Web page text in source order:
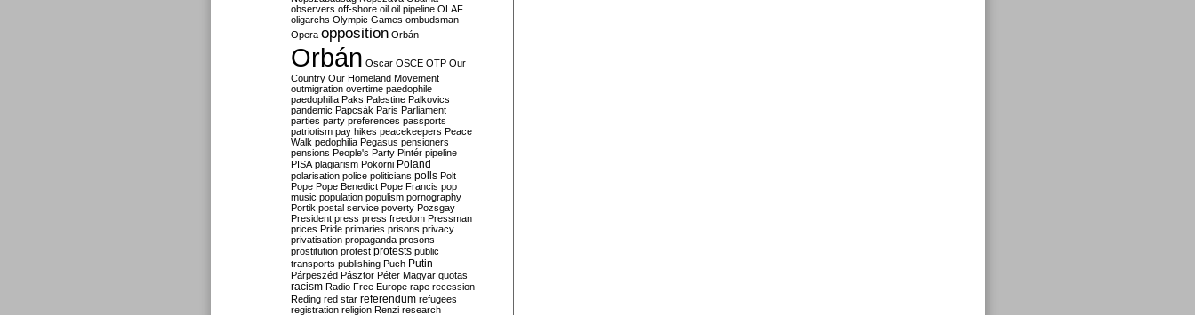
observers off-shore oil oil pipeline OLAF
oligarchs Olympic Games ombudsman
Opera opposition Orbán
Orbán Oscar OSCE OTP Our
Country Our Homeland Movement
outmigration overtime paedophile
paedophilia Paks Palestine Palkovics
pandemic Papcsák Paris Parliament
parties party preferences passports
patriotism pay hikes peacekeepers Peace
Walk pedophilia Pegasus pensioners
pensions People's Party Pintér pipeline
PISA plagiarism Pokorni Poland
polarisation police politicians polls Polt
Pope Pope Benedict Pope Francis pop
music population populism pornography
Portik postal service poverty Pozsgay
President press press freedom Pressman
prices Pride primaries prisons privacy
privatisation propaganda prosons
prostitution protest protests public
transports publishing Puch Putin
Párpeszéd Pásztor Péter Magyar quotas
racism Radio Free Europe rape recession
Reding red star referendum refugees
registration religion Renzi research